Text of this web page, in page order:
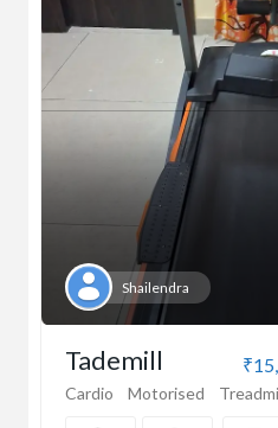
Shailendra
Tademill
Cardio Motorised